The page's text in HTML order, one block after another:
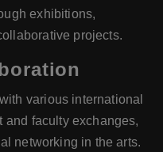
exhibitions,
projects.
various international
and faculty exchanges,
networking in the arts.